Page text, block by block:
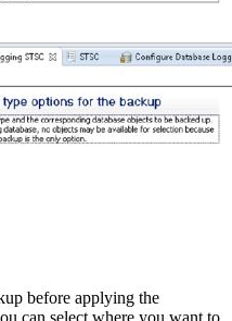
before applying the
can select where you want to